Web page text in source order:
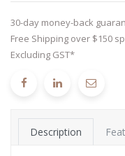
30-day money-back
Free Shipping over $150
Excluding GST*
Description